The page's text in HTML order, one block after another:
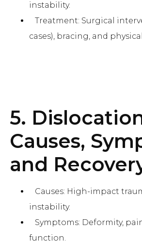
instability.
Treatment: Surgical
cases), bracing, and
5.
Causes,
and
Causes: High-impact
instability.
Symptoms: Deformity,
function.